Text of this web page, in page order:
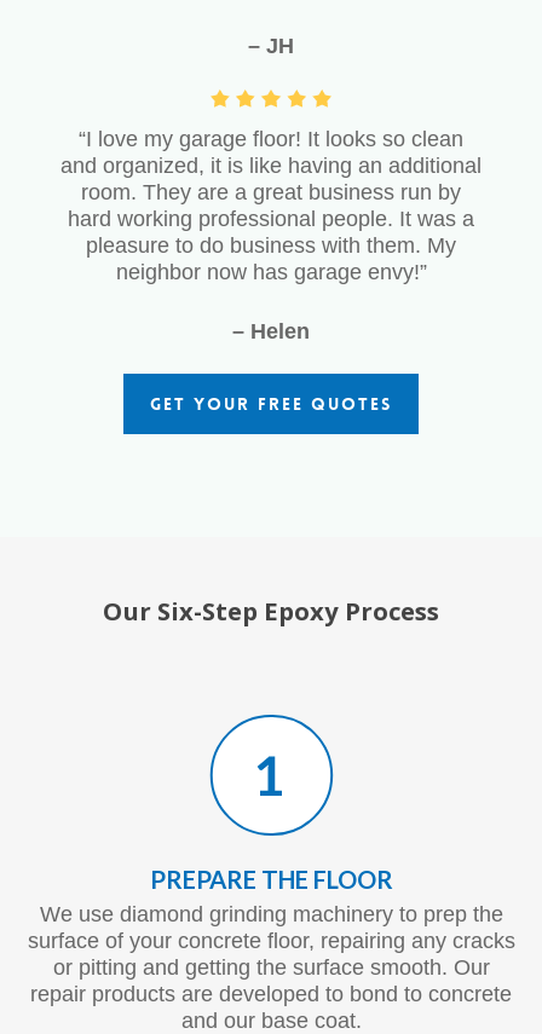
– JH
“I love my garage floor! It looks so clean
and organized, it is like having an additional
room. They are a great business run by
hard working professional people. It was a
pleasure to do business with them. My
neighbor now has garage envy!”
– Helen
GET YOUR FREE QUOTES
Our Six-Step Epoxy Process
PREPARE THE FLOOR
We use diamond grinding machinery to prep the
surface of your concrete floor, repairing any cracks
or pitting and getting the surface smooth. Our
repair products are developed to bond to concrete
and our base coat.